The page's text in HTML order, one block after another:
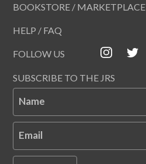
BOOKSTORE / MARKETPLACE
HELP / FAQ
FOLLOW US
SUBSCRIBE TO THE JRS
Name
Email